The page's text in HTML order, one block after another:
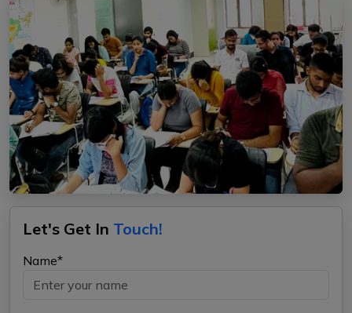
Let's Get In Touch!
Name*